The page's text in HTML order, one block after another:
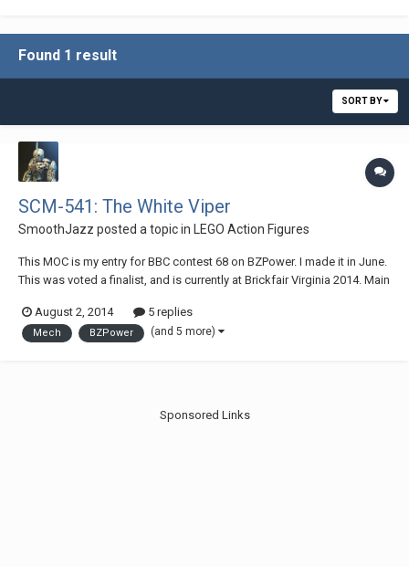
Found 1 result
SORT BY
SCM-541: The White Viper
SmoothJazz posted a topic in LEGO Action Figures
This MOC is my entry for BBC contest 68 on BZPower. I made it in June.
This was voted a finalist, and is currently at Brickfair Virginia 2014. Main
flickr.) (Also, if any of you are on BZpower or at Brickfair, votes for t...
August 2, 2014 5 replies
Mech BZPower (and 5 more)
Sponsored Links